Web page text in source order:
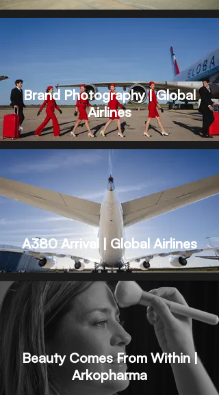
Brand Photography | Global
Airlines
A380 Arrival | Global Airlines
Beauty Comes From Within |
Arkopharma